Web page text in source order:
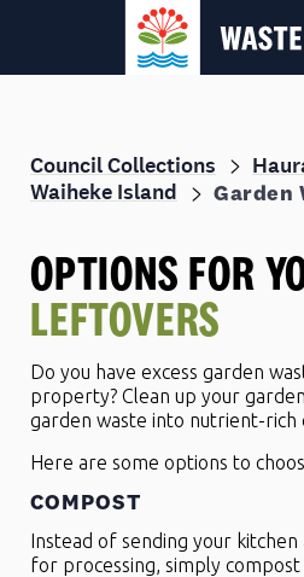
Council Collections
Waiheke Island
Garden
OPTIONS FOR
LEFTOVERS
Do you have excess garden
property? Clean up your
garden waste into nutrient-rich
Here are some options to
COMPOST
Instead of sending your
for processing, simply